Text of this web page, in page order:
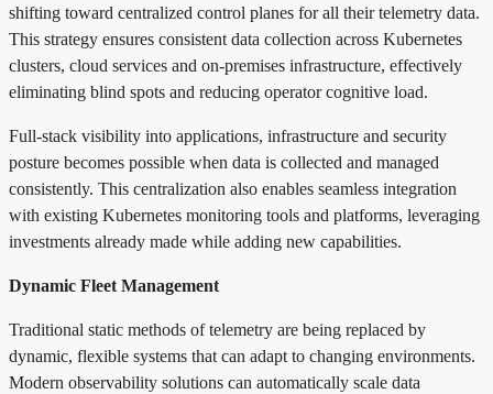
shifting toward centralized control planes for all their telemetry data.
This strategy ensures consistent data collection across Kubernetes
clusters, cloud services and on-premises infrastructure, effectively
eliminating blind spots and reducing operator cognitive load.
Full-stack visibility into applications, infrastructure and security
posture becomes possible when data is collected and managed
consistently. This centralization also enables seamless integration
with existing Kubernetes monitoring tools and platforms, leveraging
investments already made while adding new capabilities.
Dynamic Fleet Management
Traditional static methods of telemetry are being replaced by
dynamic, flexible systems that can adapt to changing environments.
Modern observability solutions can automatically scale data